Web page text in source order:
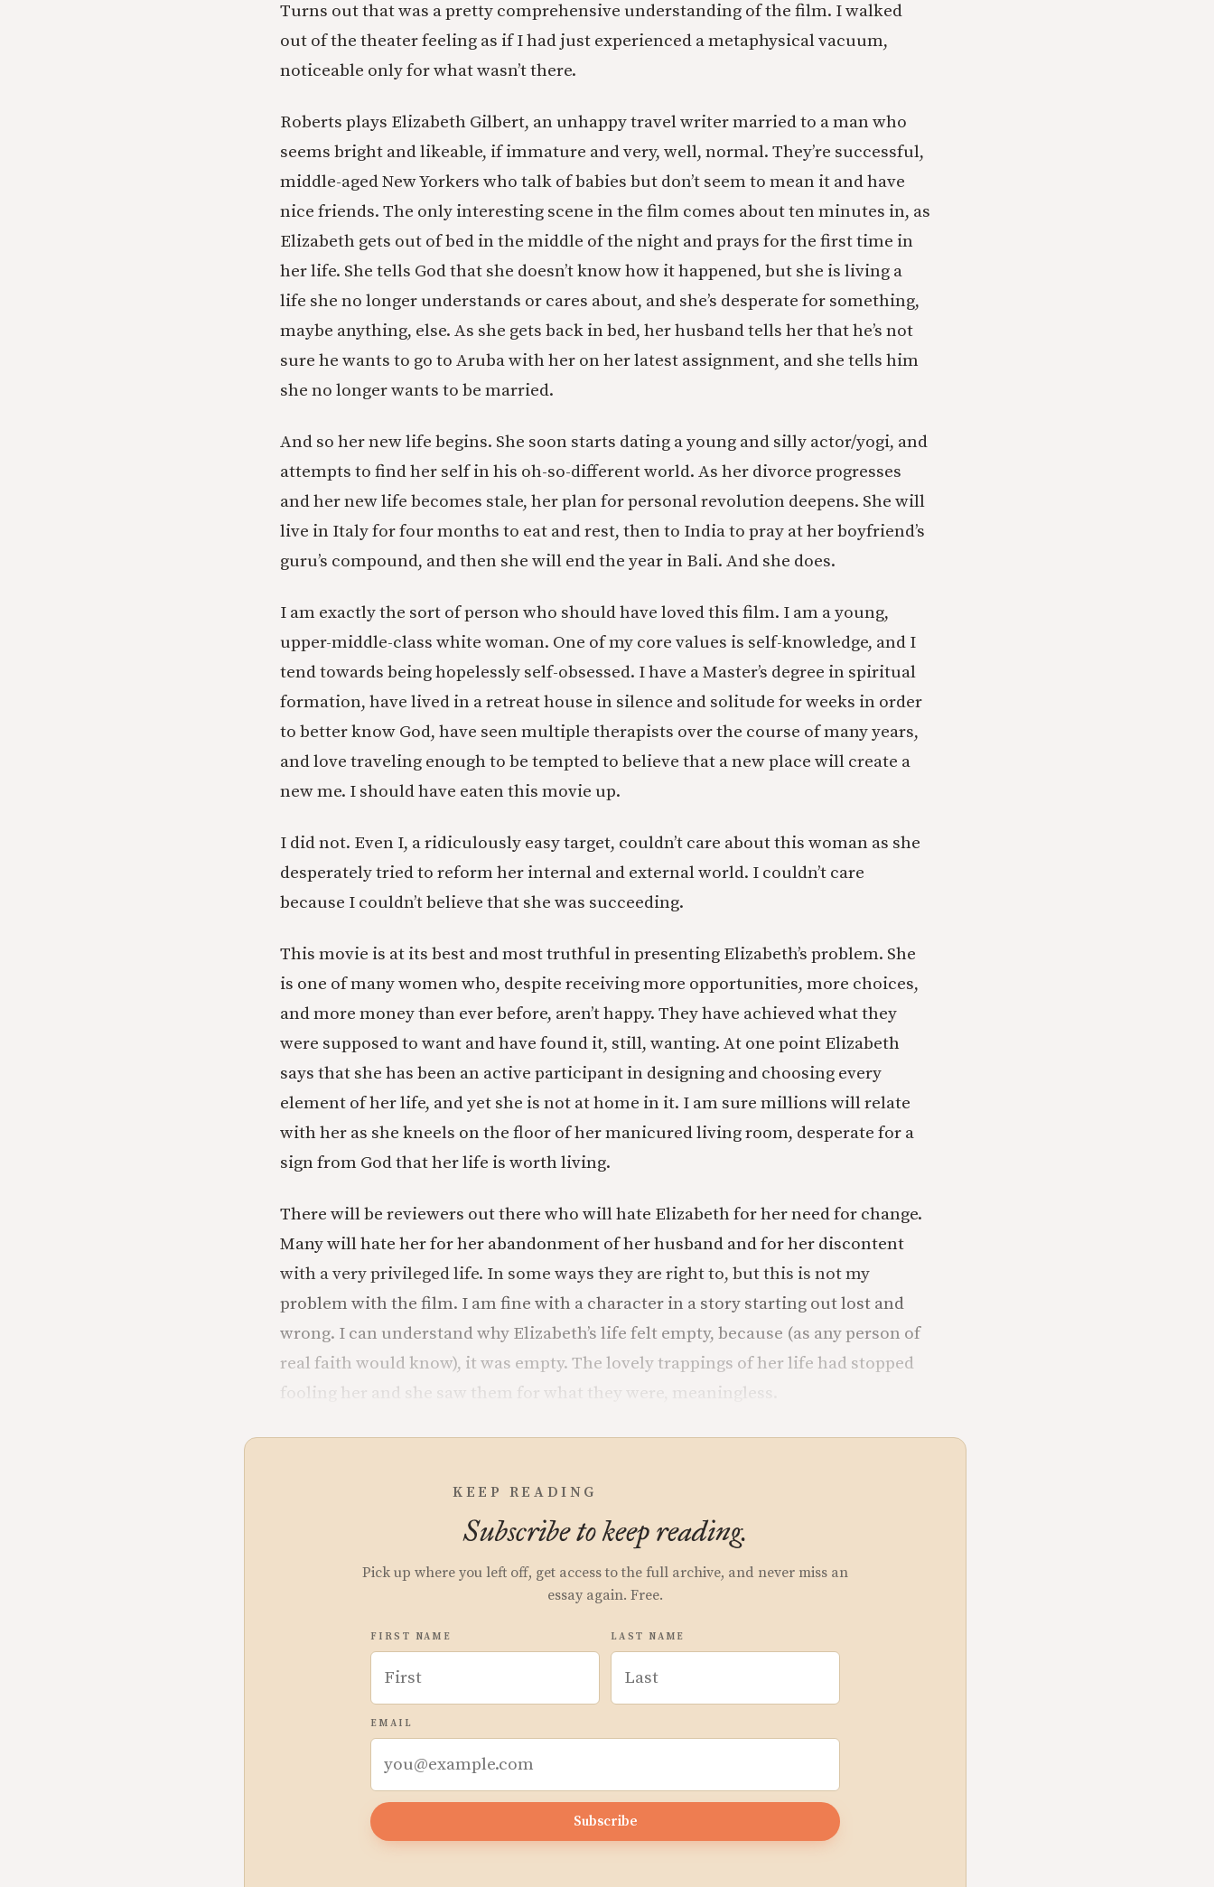
Turns out that was a pretty comprehensive understanding of the film. I walked
out of the theater feeling as if I had just experienced a metaphysical vacuum,
noticeable only for what wasn’t there.
Roberts plays Elizabeth Gilbert, an unhappy travel writer married to a man who
seems bright and likeable, if immature and very, well, normal. They’re successful,
middle-aged New Yorkers who talk of babies but don’t seem to mean it and have
nice friends. The only interesting scene in the film comes about ten minutes in, as
Elizabeth gets out of bed in the middle of the night and prays for the first time in
her life. She tells God that she doesn’t know how it happened, but she is living a
life she no longer understands or cares about, and she’s desperate for something,
maybe anything, else. As she gets back in bed, her husband tells her that he’s not
sure he wants to go to Aruba with her on her latest assignment, and she tells him
she no longer wants to be married.
And so her new life begins. She soon starts dating a young and silly actor/yogi, and
attempts to find her self in his oh-so-different world. As her divorce progresses
and her new life becomes stale, her plan for personal revolution deepens. She will
live in Italy for four months to eat and rest, then to India to pray at her boyfriend’s
guru’s compound, and then she will end the year in Bali. And she does.
I am exactly the sort of person who should have loved this film. I am a young,
upper-middle-class white woman. One of my core values is self-knowledge, and I
tend towards being hopelessly self-obsessed. I have a Master’s degree in spiritual
formation, have lived in a retreat house in silence and solitude for weeks in order
to better know God, have seen multiple therapists over the course of many years,
and love traveling enough to be tempted to believe that a new place will create a
new me. I should have eaten this movie up.
I did not. Even I, a ridiculously easy target, couldn’t care about this woman as she
desperately tried to reform her internal and external world. I couldn’t care
because I couldn’t believe that she was succeeding.
This movie is at its best and most truthful in presenting Elizabeth’s problem. She
is one of many women who, despite receiving more opportunities, more choices,
and more money than ever before, aren’t happy. They have achieved what they
were supposed to want and have found it, still, wanting. At one point Elizabeth
says that she has been an active participant in designing and choosing every
element of her life, and yet she is not at home in it. I am sure millions will relate
with her as she kneels on the floor of her manicured living room, desperate for a
sign from God that her life is worth living.
There will be reviewers out there who will hate Elizabeth for her need for change.
Many will hate her for her abandonment of her husband and for her discontent
with a very privileged life. In some ways they are right to, but this is not my
problem with the film. I am fine with a character in a story starting out lost and
wrong. I can understand why Elizabeth’s life felt empty, because (as any person of
real faith would know), it was empty. The lovely trappings of her life had stopped
fooling her and she saw them for what they were, meaningless.
KEEP READING
Subscribe to keep reading.
Pick up where you left off, get access to the full archive, and never miss an
essay again. Free.
FIRST NAME LAST NAME
EMAIL
Subscribe